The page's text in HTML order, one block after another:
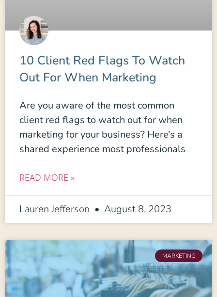
10 Client Red Flags To Watch
Out For When Marketing
Are you aware of the most common
client red flags to watch out for when
marketing for your business? Here’s a
shared experience most professionals
READ MORE »
Lauren Jefferson August 8, 2023
MARKETING